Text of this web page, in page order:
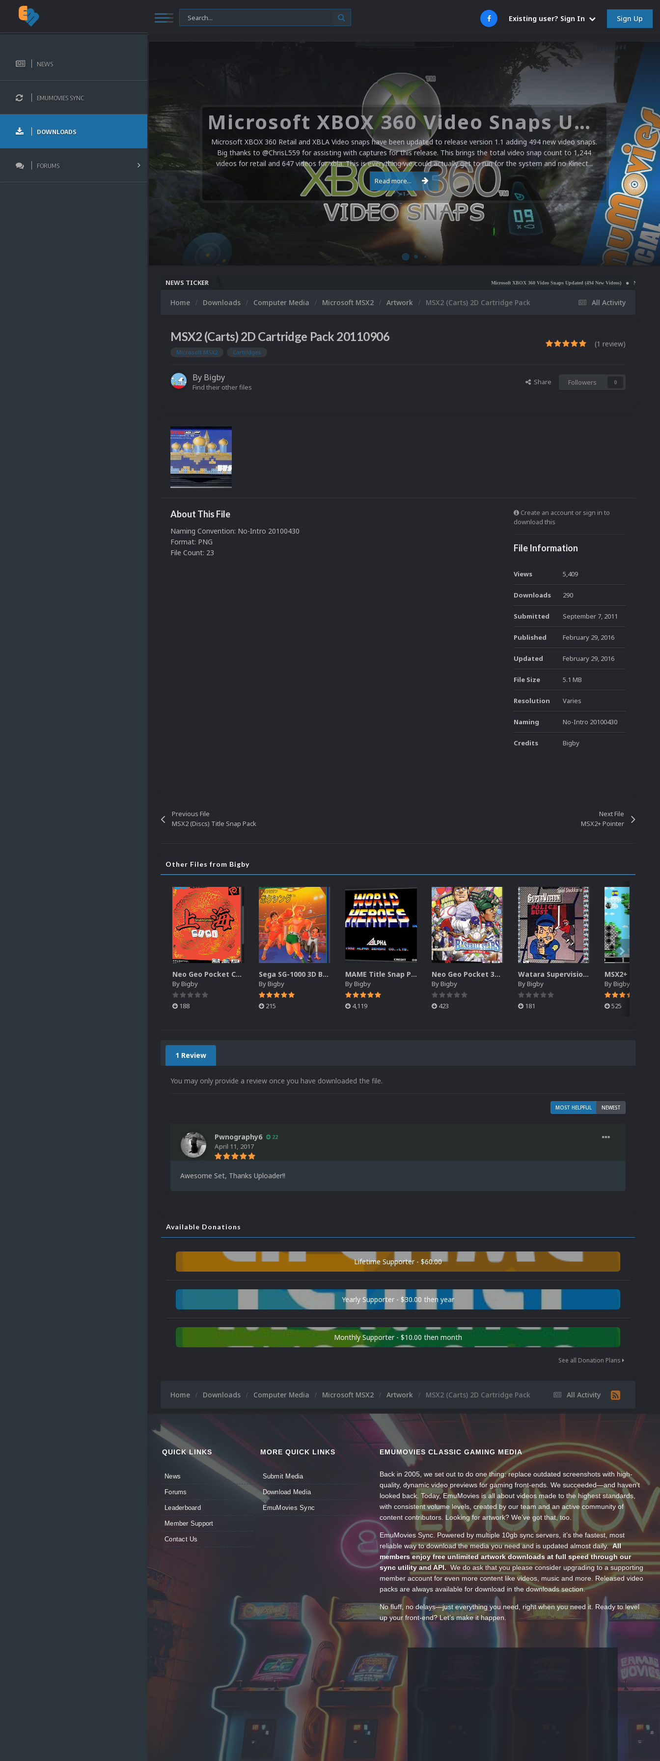
Existing user? Sign In Sign Up
NEWS
EMUMOVIES SYNC
DOWNLOADS
FORUMS
Microsoft XBOX 360 Video Snaps Updated (494 New Videos)
Microsoft XBOX 360 Retail and XBLA Video snaps have been updated to release version 1.1 adding 494 new video snaps.
Big thanks to @ChrisL559 for assisting with captures for this release. This brings the total video snap count to 1,244
videos for retail and 647 videos for xbla. This is everything we could actually get to run for the system and no Kinect...
Read more...
NEWS TICKER Microsoft XBOX 360 Video Snaps Updated (494 New Videos) Nintendo NES Video Snaps
All Activity
Home Downloads Computer Media Microsoft MSX2 Artwork MSX2 (Carts) 2D Cartridge Pack
MSX2 (Carts) 2D Cartridge Pack 20110906
Microsoft MSX2 Cartridges
(1 review)
By Bigby
Find their other files
Share Followers 0
About This File
Naming Convention: No-Intro 20100430
Format: PNG
File Count: 23
Create an account or sign in to
download this
File Information
Views 5,409
Downloads 290
Submitted September 7, 2011
Published February 29, 2016
Updated February 29, 2016
File Size 5.1 MB
Resolution Varies
Naming No-Intro 20100430
Credits Bigby
Previous File
MSX2 (Discs) Title Snap Pack
Next File
MSX2+ Pointer
Other Files from Bigby
Neo Geo Pocket Color 3D Boxes
ByBigby
188
Sega SG-1000 3D Box Pack (DVD)
ByBigby
215
MAME Title Snap Pack (3D)
ByBigby
4,119
Neo Geo Pocket 3D Box Pack (DVD Case)
ByBigby
423
Watara Supervision 3D Box Pack (DVD)
ByBigby
181
ByBigby
525
1 Review
You may only provide a review once you have downloaded the file.
MOST HELPFUL NEWEST
Pwnography6 22
April 11, 2017
Awesome Set, Thanks Uploader!!
Available Donations
Lifetime Supporter - $60.00
Yearly Supporter - $30.00 then year
Monthly Supporter - $10.00 then month
See all Donation Plans
All Activity
Home Downloads Computer Media Microsoft MSX2 Artwork MSX2 (Carts) 2D Cartridge Pack
QUICK LINKS
News
Forums
Leaderboard
Member Support
Contact Us
MORE QUICK LINKS
Submit Media
Download Media
EmuMovies Sync
EMUMOVIES CLASSIC GAMING MEDIA
Back in 2005, we set out to do one thing: replace outdated screenshots with high-
quality, dynamic video previews for gaming front-ends. We succeeded—and haven’t
looked back. Today, EmuMovies is all about videos made to the highest standards,
with consistent volume levels, created by our team and an active community of
content contributors. Looking for artwork? We’ve got that, too.
EmuMovies Sync. Powered by multiple 10gb sync servers, it’s the fastest, most
reliable way to download the media you need and is updated almost daily.All
members enjoy free unlimited artwork downloads at full speed through our
sync utility and API.We do ask that you please consider upgrading to a supporting
member account for even more content like videos, music and more. Released video
packs are always available for download in the downloads section.
No fluff, no delays—just everything you need, right when you need it. Ready to level
up your front-end? Let’s make it happen.